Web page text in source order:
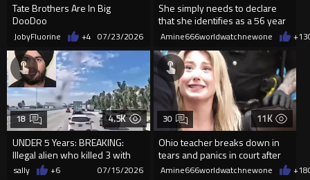
Tate Brothers Are In Big
DooDoo
JobyFluorine +4 07/23/2026
She simply needs to declare
that she identifies as a 56 year
old.
Amine666worldwatchnewone +13
4.5K
UNDER 5 Years: BREAKING:
Illegal alien who killed 3 with
his truck in CA sentence...
18
sally +6 07/15/2026
11K
Ohio teacher breaks down in
tears and panics in court after
being sentenced to one we
30
Amine666worldwatchnewone +18